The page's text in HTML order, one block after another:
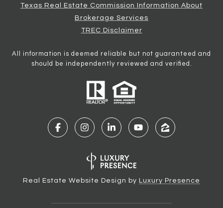
Texas Real Estate Commission Information About
Brokerage Services
TREC Disclaimer
All information is deemed reliable but not guaranteed and
should be independently reviewed and verified.
Real Estate Website Design by Luxury Presence